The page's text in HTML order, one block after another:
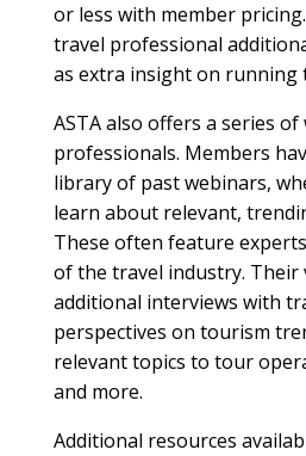
or less with member
travel professional
as extra insight on running
ASTA also offers a series
professionals. Members
library of past webinars,
learn about relevant,
These often feature
of the travel industry. Their
additional interviews with
perspectives on tourism
relevant topics to tour
and more.
Additional resources